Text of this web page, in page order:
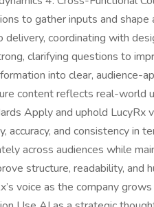
to gather inputs and
coordinating with
clarifying questions to
into clear, audience-
content reflects real-world
Apply and uphold LucyRx
accuracy, and consistency in
across audiences while
structure, readability, and
voice as the company